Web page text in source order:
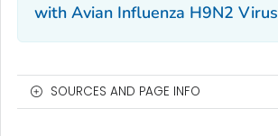
with Avian Influenza H9N2 Virus
SOURCES AND PAGE INFO